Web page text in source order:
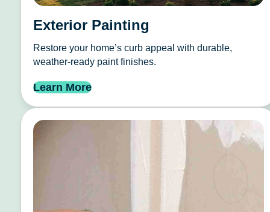
Exterior Painting
Restore your home’s curb appeal with durable,
weather-ready paint finishes.
Learn More